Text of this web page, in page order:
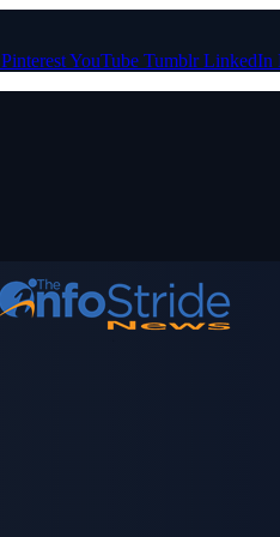
PinterestYouTube Tumblr LinkedIn